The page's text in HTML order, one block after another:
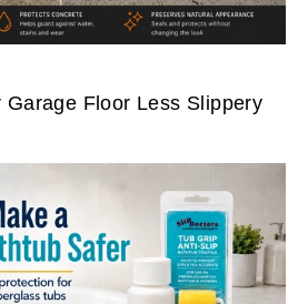
Garage Floor Less Slippery